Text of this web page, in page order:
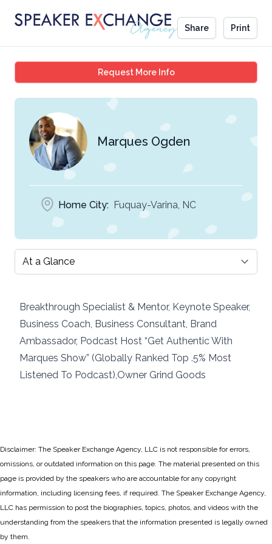
Share Print
Request More InfoMarques Ogden
Marques Ogden
Home City: Fuquay-Varina, NC
Select a tab
Breakthrough Specialist & Mentor, Keynote Speaker,
Business Coach, Business Consultant, Brand
Ambassador, Podcast Host “Get Authentic With
Marques Show” (Globally Ranked Top .5% Most
Listened To Podcast),Owner Grind Goods
Disclaimer: The Speaker Exchange Agency, LLC is not responsible for errors,
omissions, or outdated information on this page. The material presented on this
page is provided by the speakers who are accountable for any copyright
information, including licensing fees, if required. The Speaker Exchange Agency,
LLC has permission to post the biographies, topics, photos, and videos with the
understanding from the speakers that the information presented is legally owned
by them.